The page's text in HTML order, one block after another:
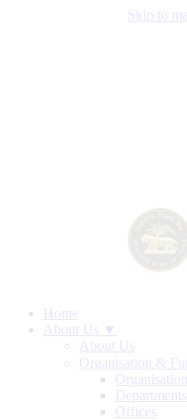
Skip to
Home
About Us ▼
About Us
Organisation &
Departments
Offices